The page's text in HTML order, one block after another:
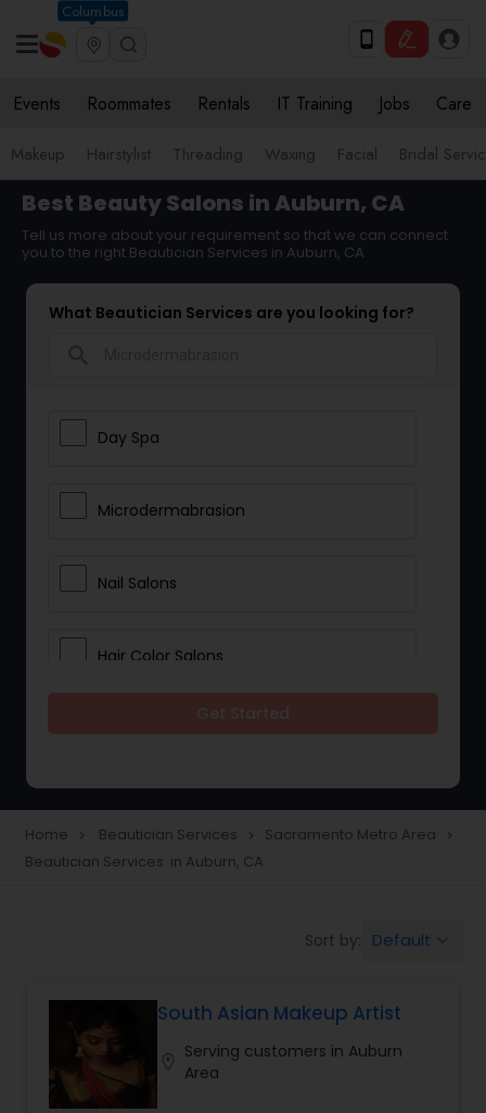
Columbus
Events Roommates Rentals IT Training Jobs Care
Makeup Hairstylist Threading Waxing Facial Bridal
Best Beauty Salons in Auburn, CA
Tell us more about your requirement so that we can connect
you to the right Beautician Services in Auburn, CA
What Beautician Services are you looking for?
Day Spa
Microdermabrasion
Nail Salons
Hair Color Salons
Hair Salon
Massage Service
Home navigate_next Beautician Services navigate_next Sacramento Metro Area navigate_next
Beautician Services in Auburn, CA
Sort by: Default
South Asian Makeup Artist
Serving customers in Auburn
Area